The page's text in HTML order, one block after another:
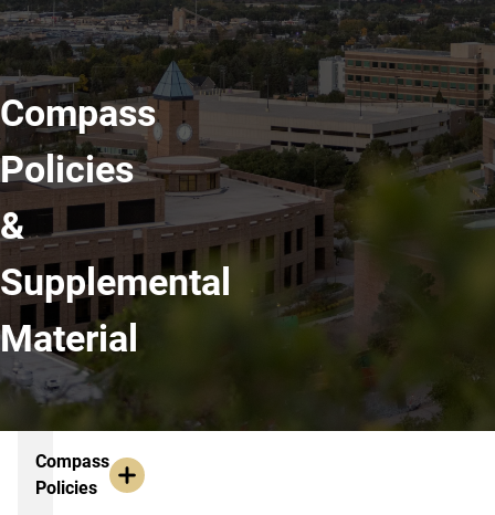
Compass
Policies
&
Supplemental
Material
Resources
Compass
Policies